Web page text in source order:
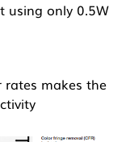
using only 0.5W
rates makes the